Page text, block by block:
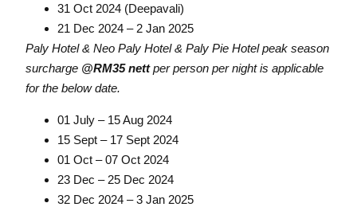
31 Oct 2024 (Deepavali)
21 Dec 2024 – 2 Jan 2025
Paly Hotel & Neo Paly Hotel & Paly Pie Hotel peak season
surcharge @RM35 nettper person per night is applicable
for the below date.
01 July – 15 Aug 2024
15 Sept – 17 Sept 2024
01 Oct – 07 Oct 2024
23 Dec – 25 Dec 2024
32 Dec 2024 – 3 Jan 2025